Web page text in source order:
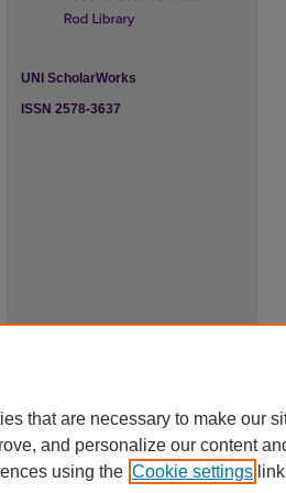
UNI ScholarWorks
ISSN 2578-3637
that are necessary to make our
and personalize our content
using the Cookie settings